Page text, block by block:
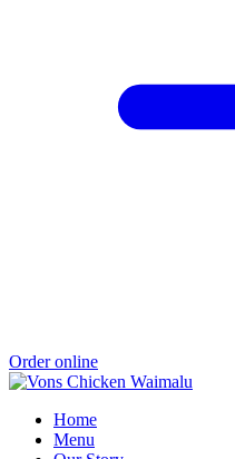
Order online
Home
Menu